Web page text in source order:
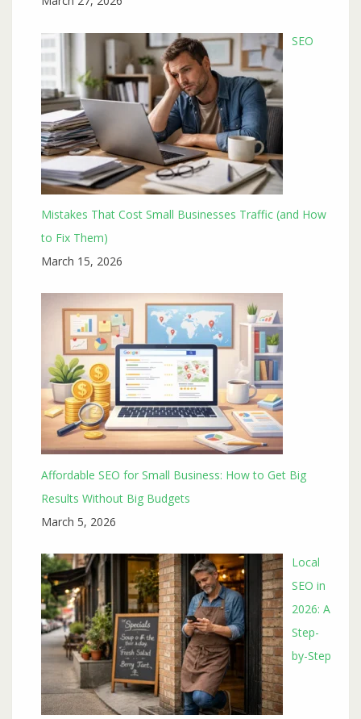
SEO
Mistakes That Cost Small Businesses Traffic (and How
to Fix Them)
March 15, 2026
Affordable SEO for Small Business: How to Get Big
Results Without Big Budgets
March 5, 2026
Local
SEO in
2026: A
Step-
by-Step